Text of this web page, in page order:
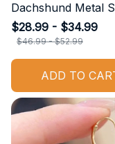
Dachshund Metal
$28.99 - $34.99
$46.99 - $52.99
ADD TO